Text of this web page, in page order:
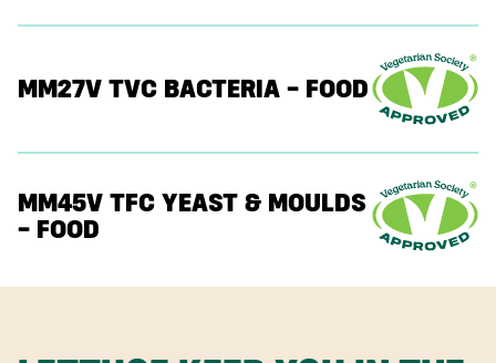
MM27V TVC BACTERIA – FOOD
MM45V TFC YEAST & MOULDS
– FOOD